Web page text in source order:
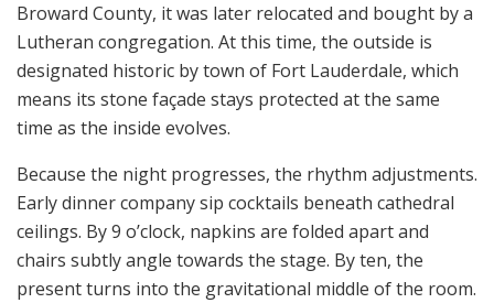
Broward County, it was later relocated and bought by a
Lutheran congregation. At this time, the outside is
designated historic by town of Fort Lauderdale, which
means its stone façade stays protected at the same
time as the inside evolves.
Because the night progresses, the rhythm adjustments.
Early dinner company sip cocktails beneath cathedral
ceilings. By 9 o’clock, napkins are folded apart and
chairs subtly angle towards the stage. By ten, the
present turns into the gravitational middle of the room.